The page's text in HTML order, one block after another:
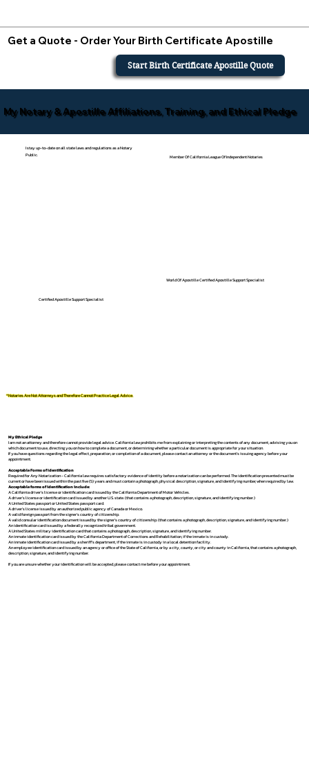
Get a Quote - Order Your Birth Certificate Apostille
Start Birth Certificate Apostille Quote
My Notary & Apostille Affiliations, Training, and Ethical Pledge
I stay up-to-date on all state laws and regulations as a Notary
Public.
Member Of California League Of Independent Notaries
Certified Apostille Support Specialist
World Of Apostille Certified Apostille Support Specialist
*Notaries Are Not Attorneys and Therefore Cannot Practice Legal Advice.
My Ethical Pledge
I am not an attorney and therefore cannot provide legal advice. California law prohibits me from explaining or interpreting the contents of any document, advising you on
which document to use, directing you on how to complete a document, or determining whether a particular document is appropriate for your situation.
If you have questions regarding the legal effect, preparation, or completion of a document, please contact an attorney or the document's issuing agency before your
appointment.
Acceptable Forms of Identification
Required for Any Notarization -California law requires satisfactory evidence of identity before a notarization can be performed. The identification presented must be
current or have been issued within the past five (5) years and must contain a photograph, physical description, signature, and identifying number, when required by law.
Acceptable forms of identification include:
A California driver's license or identification card issued by the California Department of Motor Vehicles.
A driver's license or identification card issued by another U.S. state. (that contains a photograph, description, signature, and identifying number.)
A United States passport or United States passport card.
A driver's license issued by an authorized public agency of Canada or Mexico.
A valid foreign passport from the signer's country of citizenship.
A valid consular identification document issued by the signer's country of citizenship. (that contains a photograph, description, signature, and identifying number.)
An identification card issued by a federally recognized tribal government.
A United States military identification card that contains a photograph, description, signature, and identifying number.
An inmate identification card issued by the California Department of Corrections and Rehabilitation, if the inmate is in custody.
An inmate identification card issued by a sheriff's department, if the inmate is in custody in a local detention facility.
An employee identification card issued by an agency or office of the State of California, or by a city, county, or city and county in California, that contains a photograph,
description, signature, and identifying number.
If you are unsure whether your identification will be accepted, please contact me before your appointment.